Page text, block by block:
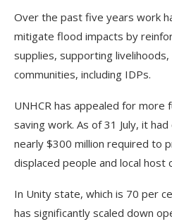
Over the past five years work
mitigate flood impacts by
supplies, supporting
communities, including IDPs.
UNHCR has appealed for
saving work. As of 31 July, it
nearly $300 million required to
displaced people and local host
In Unity state, which is 70 per
has significantly scaled down